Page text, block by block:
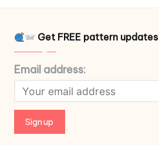
Get FREE pattern updates
Email address: